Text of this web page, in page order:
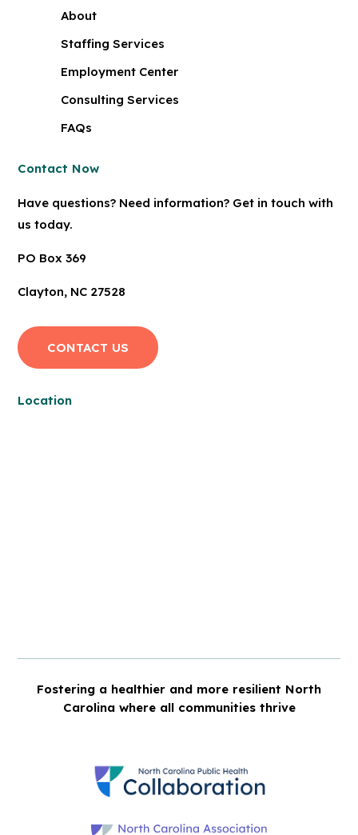
About
Staffing Services
Employment Center
Consulting Services
FAQs
Contact Now
Have questions? Need information? Get in touch with
us today.
PO Box 369
Clayton, NC 27528
CONTACT US
Location
Fostering a healthier and more resilient North
Carolina where all communities thrive